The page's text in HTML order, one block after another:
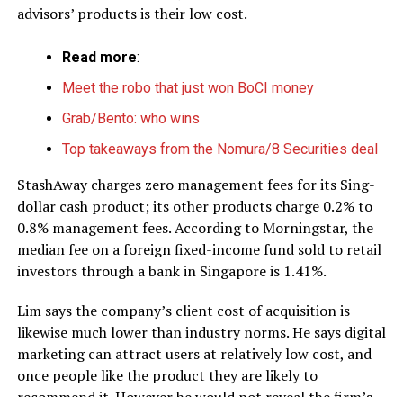
advisors’ products is their low cost.
Read more:
Meet the robo that just won BoCI money
Grab/Bento: who wins
Top takeaways from the Nomura/8 Securities deal
StashAway charges zero management fees for its Sing-
dollar cash product; its other products charge 0.2% to
0.8% management fees. According to Morningstar, the
median fee on a foreign fixed-income fund sold to retail
investors through a bank in Singapore is 1.41%.
Lim says the company’s client cost of acquisition is
likewise much lower than industry norms. He says digital
marketing can attract users at relatively low cost, and
once people like the product they are likely to